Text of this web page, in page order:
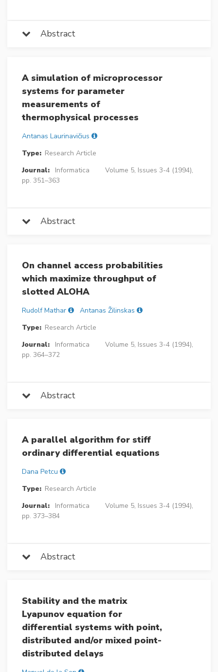
Abstract
A simulation of microprocessor
systems for parameter
measurements of
thermophysical processes
Antanas Laurinavičius
Type: Research Article
Journal:
Informatica
Volume 5, Issues 3-4 (1994),
pp. 351–363
Abstract
On channel access probabilities
which maximize throughput of
slotted ALOHA
Rudolf Mathar
Antanas Žilinskas
Type: Research Article
Journal:
Informatica
Volume 5, Issues 3-4 (1994),
pp. 364–372
Abstract
A parallel algorithm for stiff
ordinary differential equations
Dana Petcu
Type: Research Article
Journal:
Informatica
Volume 5, Issues 3-4 (1994),
pp. 373–384
Abstract
Stability and the matrix
Lyapunov equation for
differential systems with point,
distributed and/or mixed point-
distributed delays